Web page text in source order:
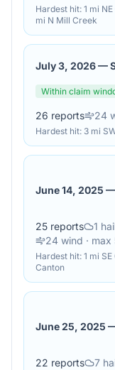
Hardest hit: 1 mi
mi N Mill Creek
July 3, 2026—
Within claim
26 reports 24
Hardest hit: 3 mi
June 14, 2025 —
25 reports 1
24 wind ·
Hardest hit: 1 mi SE
Canton
June 25, 2025
22 reports 7